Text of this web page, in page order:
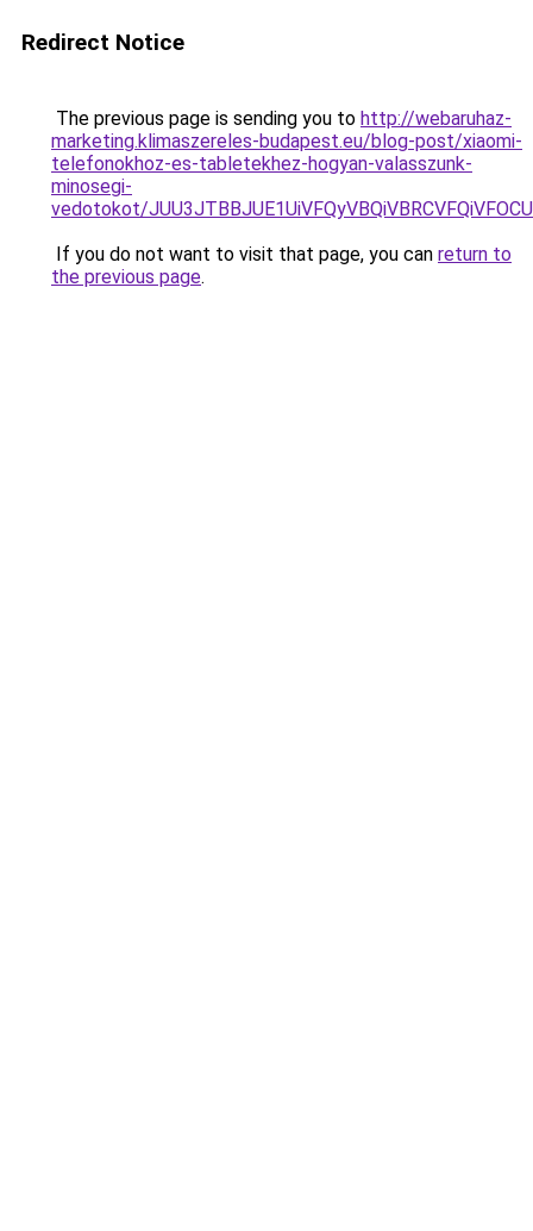
Redirect Notice
The previous page is sending you to http://webaruhaz-
marketing.klimaszereles-budapest.eu/blog-post/xiaomi-
telefonokhoz-es-tabletekhez-hogyan-valasszunk-
minosegi-
vedotokot/
If you do not want to visit that page, you can return to
the previous page.